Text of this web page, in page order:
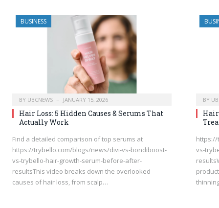
BUSINESS
BY UBCNEWS JANUARY 15, 2026
Hair Loss: 5 Hidden Causes & Serums That
Actually Work
Find a detailed comparison of top serums at
https://trybello.com/blogs/news/divi-vs-bondiboost-
vs-trybello-hair-growth-serum-before-after-
resultsThis video breaks down the overlooked
causes of hair loss, from scalp…
BY
Hair
https://
vs-